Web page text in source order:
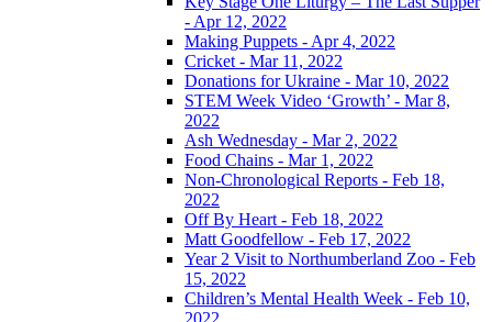
- Apr 12, 2022
Making Puppets - Apr 4, 2022
Cricket - Mar 11, 2022
Donations for Ukraine - Mar 10, 2022
STEM Week Video ‘Growth’ - Mar 8,
2022
Ash Wednesday - Mar 2, 2022
Food Chains - Mar 1, 2022
Non-Chronological Reports - Feb 18,
2022
Off By Heart - Feb 18, 2022
Matt Goodfellow - Feb 17, 2022
Year 2 Visit to Northumberland Zoo - Feb
15, 2022
Children’s Mental Health Week - Feb 10,